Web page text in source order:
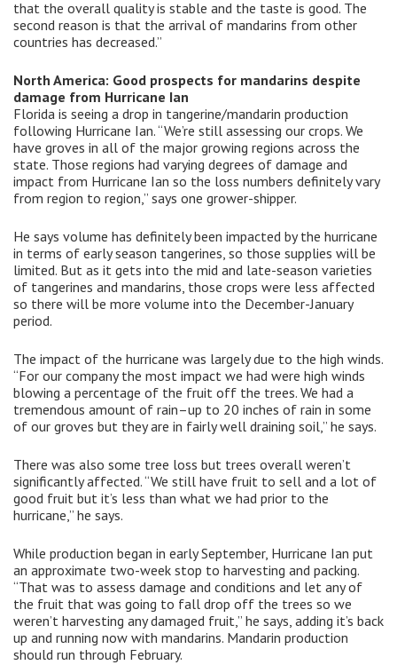
that the overall quality is stable and the taste is good. The
second reason is that the arrival of mandarins from other
countries has decreased.”
North America: Good prospects for mandarins despite
damage from Hurricane Ian
Florida is seeing a drop in tangerine/mandarin production
following Hurricane Ian. “We’re still assessing our crops. We
have groves in all of the major growing regions across the
state. Those regions had varying degrees of damage and
impact from Hurricane Ian so the loss numbers definitely vary
from region to region,” says one grower-shipper.
He says volume has definitely been impacted by the hurricane
in terms of early season tangerines, so those supplies will be
limited. But as it gets into the mid and late-season varieties
of tangerines and mandarins, those crops were less affected
so there will be more volume into the December-January
period.
The impact of the hurricane was largely due to the high winds.
“For our company the most impact we had were high winds
blowing a percentage of the fruit off the trees. We had a
tremendous amount of rain–up to 20 inches of rain in some
of our groves but they are in fairly well draining soil,” he says.
There was also some tree loss but trees overall weren’t
significantly affected. “We still have fruit to sell and a lot of
good fruit but it’s less than what we had prior to the
hurricane,” he says.
While production began in early September, Hurricane Ian put
an approximate two-week stop to harvesting and packing.
“That was to assess damage and conditions and let any of
the fruit that was going to fall drop off the trees so we
weren’t harvesting any damaged fruit,” he says, adding it’s back
up and running now with mandarins. Mandarin production
should run through February.